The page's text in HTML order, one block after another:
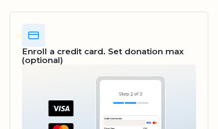
Enroll a credit card. Set donation max
(optional)